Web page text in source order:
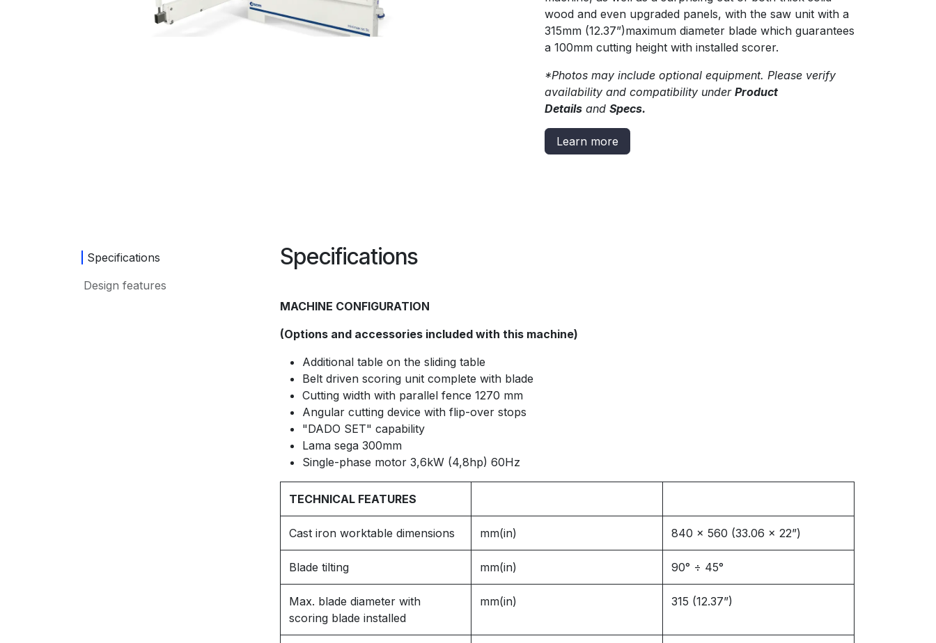
wood and even upgraded panels, with the saw unit with a
315mm (12.37”)maximum diameter blade which guarantees
a 100mm cutting height with installed scorer.
*Photos may include optional equipment. Please verify
availability and compatibility under Product
Details and Specs.
Learn more
Specifications
Design features
Specifications
MACHINE CONFIGURATION
(Options and accessories included with this machine)
Additional table on the sliding table
Belt driven scoring unit complete with blade
Cutting width with parallel fence 1270 mm
Angular cutting device with flip-over stops
"DADO SET" capability
Lama sega 300mm
Single-phase motor 3,6kW (4,8hp) 60Hz
TECHNICAL FEATURES
Cast iron worktable dimensions mm(in) 840 x 560 (33.06 x 22”)
Blade tilting mm(in) 90° ÷ 45°
Max. blade diameter with
scoring blade installed
mm(in) 315 (12.37”)